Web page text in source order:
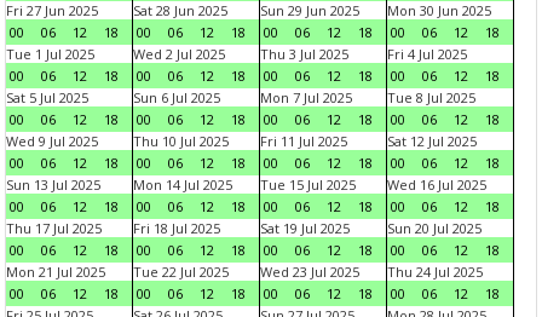
Fri 27 Jun 2025
00
06 12 18
Sat 28 Jun 2025
00
06 12 18
Sun 29 Jun 2025
00
06 12 18
Mon 30 Jun 2025
00
06 12
18
Tue 1 Jul 2025
00
06 12 18
Wed 2 Jul 2025
00
06 12 18
Thu 3 Jul 2025
00
06 12 18
Fri 4 Jul 2025
00
06 12
18
Sat 5 Jul 2025
00
06 12 18
Sun 6 Jul 2025
00
06 12 18
Mon 7 Jul 2025
00
06 12 18
Tue 8 Jul 2025
00
06 12
18
Wed 9 Jul 2025
00
06 12 18
Thu 10 Jul 2025
00
06 12 18
Fri 11 Jul 2025
00
06 12 18
Sat 12 Jul 2025
00
06 12
18
Sun 13 Jul 2025
00
06 12 18
Mon 14 Jul 2025
00
06 12 18
Tue 15 Jul 2025
00
06 12 18
Wed 16 Jul 2025
00
06 12
18
Thu 17 Jul 2025
00
06 12 18
Fri 18 Jul 2025
00
06 12 18
Sat 19 Jul 2025
00
06 12 18
Sun 20 Jul 2025
00
06 12
18
Mon 21 Jul 2025
00
06 12 18
Tue 22 Jul 2025
00
06 12 18
Wed 23 Jul 2025
00
06 12 18
Thu 24 Jul 2025
00
06 12
18